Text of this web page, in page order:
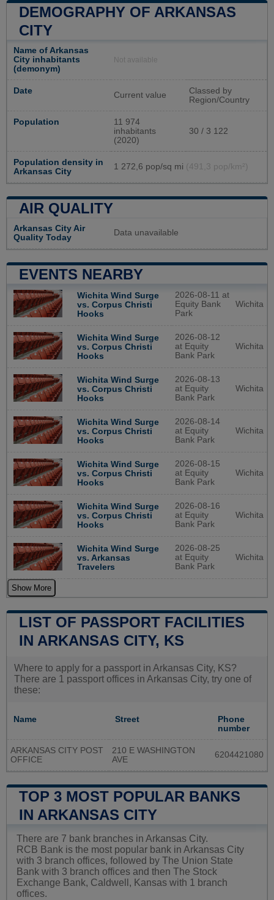
DEMOGRAPHY OF ARKANSAS
CITY
Name of Arkansas
City inhabitants
(demonym)
Not available
Date Current value
Classed by
Region/Country
Population
11 974
inhabitants
(2020)
30 / 3 122
Population density in
Arkansas City
1 272,6 pop/sq mi (491,3 pop/km²)
AIR QUALITY
Arkansas City Air
Quality Today
Data unavailable
EVENTS NEARBY
Wichita Wind Surge
vs. Corpus Christi
Hooks
2026-08-11 at
Equity Bank
Park
Wichita
Wichita Wind Surge
vs. Corpus Christi
Hooks
2026-08-12
at Equity
Bank Park
Wichita
Wichita Wind Surge
vs. Corpus Christi
Hooks
2026-08-13
at Equity
Bank Park
Wichita
Wichita Wind Surge
vs. Corpus Christi
Hooks
2026-08-14
at Equity
Bank Park
Wichita
Wichita Wind Surge
vs. Corpus Christi
Hooks
2026-08-15
at Equity
Bank Park
Wichita
Wichita Wind Surge
vs. Corpus Christi
Hooks
2026-08-16
at Equity
Bank Park
Wichita
Wichita Wind Surge
vs. Arkansas
Travelers
2026-08-25
at Equity
Bank Park
Wichita
Show More
LIST OF PASSPORT FACILITIES
IN ARKANSAS CITY, KS
Where to apply for a passport in Arkansas City, KS?
There are 1 passport offices in Arkansas City, try one of
these:
Name Street
Phone
number
ARKANSAS CITY POST
OFFICE
210 E WASHINGTON
AVE
6204421080
TOP 3 MOST POPULAR BANKS
IN ARKANSAS CITY
There are 7 bank branches in Arkansas City.
RCB Bank is the most popular bank in Arkansas City
with 3 branch offices, followed by The Union State
Bank with 3 branch offices and then The Stock
Exchange Bank, Caldwell, Kansas with 1 branch
offices.